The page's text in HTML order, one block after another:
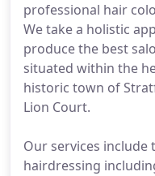
professional hair
We take a holistic
produce the best
situated within the
historic town of
Lion Court.
Our services
hairdressing